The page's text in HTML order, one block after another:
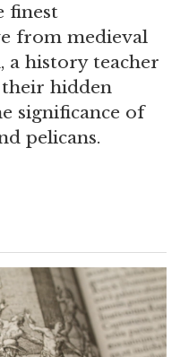
finest
from medieval
a history teacher
their hidden
significance of
pelicans.